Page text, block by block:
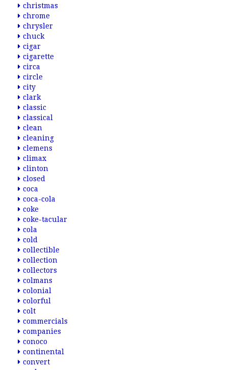
christmas
chrome
chrysler
chuck
cigar
cigarette
circa
circle
city
clark
classic
classical
clean
cleaning
clemens
climax
clinton
closed
coca
coca-cola
coke
coke-tacular
cola
cold
collectible
collection
collectors
colmans
colonial
colorful
colt
commercials
companies
conoco
continental
convert